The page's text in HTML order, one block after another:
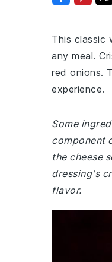
This classic
any meal.
red onions.
experience.
Some
component
the cheese
dressing's
flavor.